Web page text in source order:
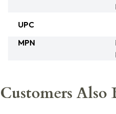
UPC
MPN
Customers Also